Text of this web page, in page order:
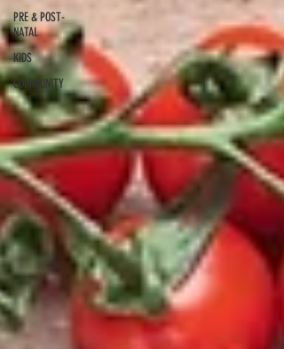
PRE & POST-
NATAL
KIDS
COMMUNITY